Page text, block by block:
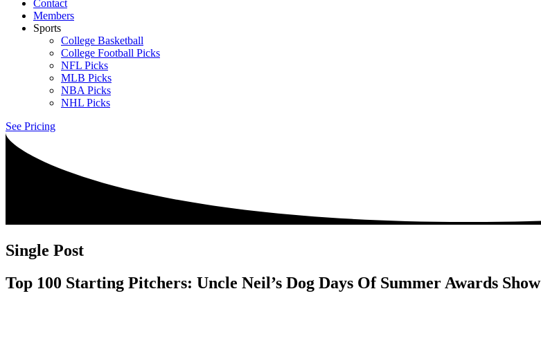
Contact
Members
Sports
College Basketball
College Football Picks
NFL Picks
MLB Picks
NBA Picks
NHL Picks
See Pricing
Single Post
Top 100 Starting Pitchers: Uncle Neil’s Dog Days Of Summer Awards Show